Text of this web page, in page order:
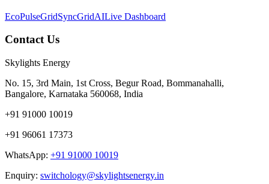
EcoPulseGridSyncGridAILive Dashboard
Contact Us
Skylights Energy
No. 15, 3rd Main, 1st Cross, Begur Road, Bommanahalli,
Bangalore, Karnataka 560068, India
+91 91000 10019
+91 96061 17373
WhatsApp: +91 91000 10019
Enquiry: switchology@skylightsenergy.in